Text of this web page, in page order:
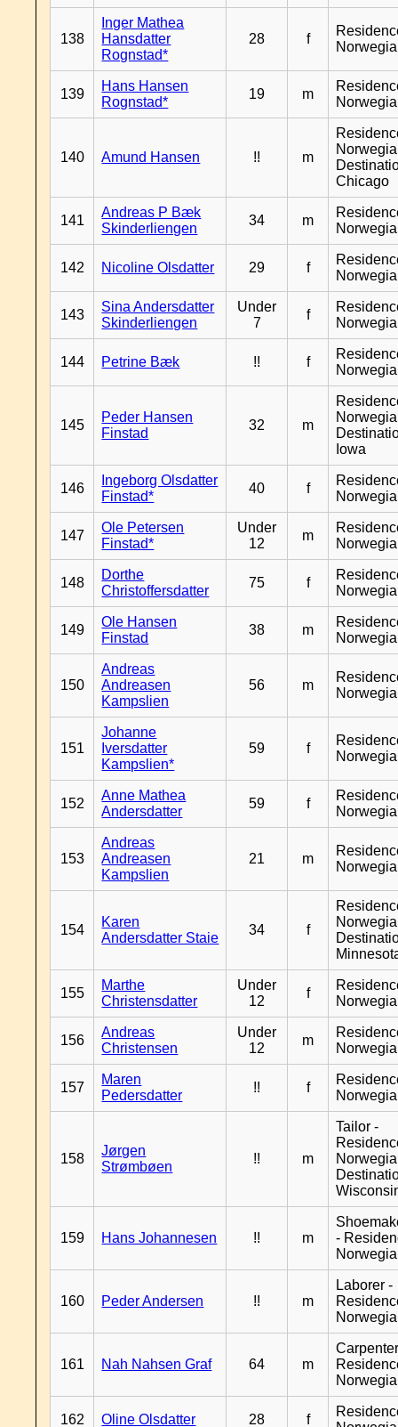
138
Inger Mathea
Hansdatter
Rognstad*
28 f
139
Hans Hansen
Rognstad*
19 m
140 Amund Hansen !! m
Chicago
141
Andreas P Bæk
Skinderliengen
34 m
142 Nicoline Olsdatter 29 f
143
Sina Andersdatter
Skinderliengen
Under
7
f
144 Petrine Bæk !! f
145
Peder Hansen
Finstad
32 m
Iowa
146
Ingeborg Olsdatter
Finstad*
40 f
147
Ole Petersen
Finstad*
Under
12
m
148
Dorthe
Christoffersdatter
75 f
149
Ole Hansen
Finstad
38 m
150
Andreas
Andreasen
Kampslien
56 m
151
Johanne
Iversdatter
Kampslien*
59 f
152
Anne Mathea
Andersdatter
59 f
153
Andreas
Andreasen
Kampslien
21 m
154
Karen
Andersdatter Staie
34 f
155
Marthe
Christensdatter
Under
12
f
156
Andreas
Christensen
Under
12
m
157
Maren
Pedersdatter
!! f
158
Jørgen
Strømbøen
!! m
Tailor -
159 Hans Johannesen !! m
-
160 Peder Andersen !! m
Laborer -
161 Nah Nahsen Graf 64 m
162 Oline Olsdatter 28 f